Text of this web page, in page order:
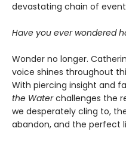
devastating chain of
Have you ever wondered
Wonder no longer.
voice shines throughout
With piercing insight and
the Waterchallenges the
we desperately cling to,
abandon, and the perfect